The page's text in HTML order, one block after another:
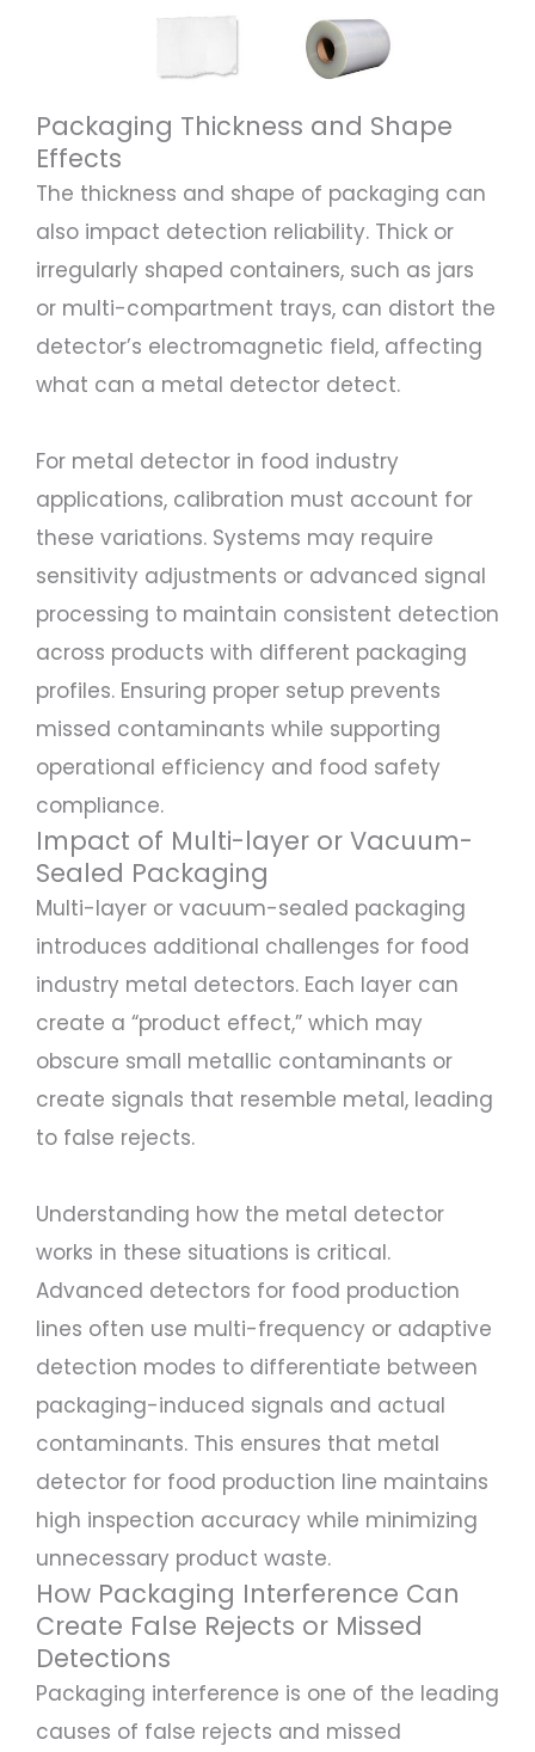
Packaging Thickness and Shape
Effects
The thickness and shape of packaging can
also impact detection reliability. Thick or
irregularly shaped containers, such as jars
or multi-compartment trays, can distort the
detector’s electromagnetic field, affecting
what can a metal detector detect.
For metal detector in food industry
applications, calibration must account for
these variations. Systems may require
sensitivity adjustments or advanced signal
processing to maintain consistent detection
across products with different packaging
profiles. Ensuring proper setup prevents
missed contaminants while supporting
operational efficiency and food safety
compliance.
Impact of Multi-layer or Vacuum-
Sealed Packaging
Multi-layer or vacuum-sealed packaging
introduces additional challenges for food
industry metal detectors. Each layer can
create a “product effect,” which may
obscure small metallic contaminants or
create signals that resemble metal, leading
to false rejects.
Understanding how the metal detector
works in these situations is critical.
Advanced detectors for food production
lines often use multi-frequency or adaptive
detection modes to differentiate between
packaging-induced signals and actual
contaminants. This ensures that metal
detector for food production line maintains
high inspection accuracy while minimizing
unnecessary product waste.
How Packaging Interference Can
Create False Rejects or Missed
Detections
Packaging interference is one of the leading
causes of false rejects and missed